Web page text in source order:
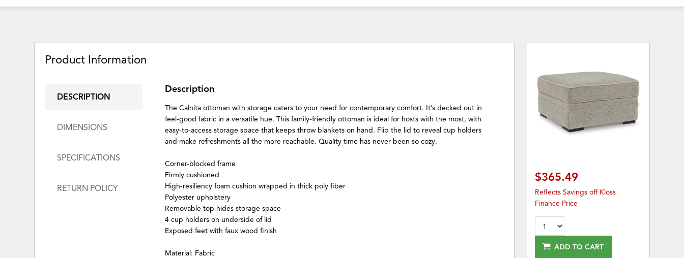
Product Information
DESCRIPTION
DIMENSIONS
SPECIFICATIONS
RETURN POLICY
Description
The Calnita ottoman with storage caters to your need for contemporary comfort. It’s decked out in
feel-good fabric in a versatile hue. This family-friendly ottoman is ideal for hosts with the most, with
easy-to-access storage space that keeps throw blankets on hand. Flip the lid to reveal cup holders
and make refreshments all the more reachable. Quality time has never been so cozy.
Corner-blocked frame
Firmly cushioned
High-resiliency foam cushion wrapped in thick poly fiber
Polyester upholstery
Removable top hides storage space
4 cup holders on underside of lid
Exposed feet with faux wood finish
Material: Fabric
$365.49
Reflects Savings off Kloss
Finance Price
ADD TO CART